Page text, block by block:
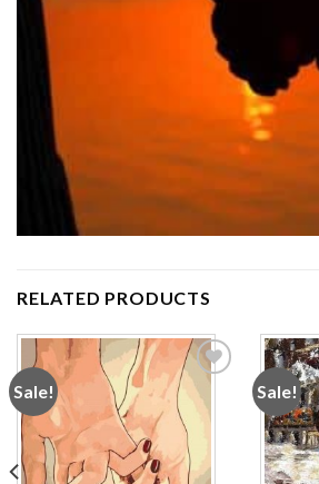
RELATED PRODUCTS
Sale!
Add to
wishlist
Sale!